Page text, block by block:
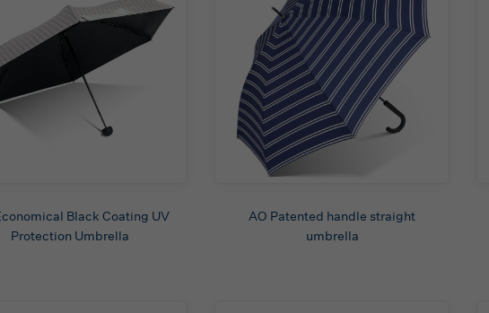
Black Coating UV
Protection Umbrella
AO Patented handle straight
umbrella